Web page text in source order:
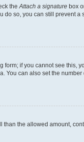
the Attach a signature box
so, you can still prevent
if you cannot see this,
can also set the
the allowed amount,